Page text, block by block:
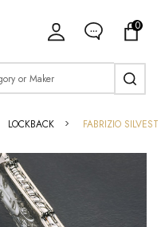
0
LOCKBACK FABRIZIO